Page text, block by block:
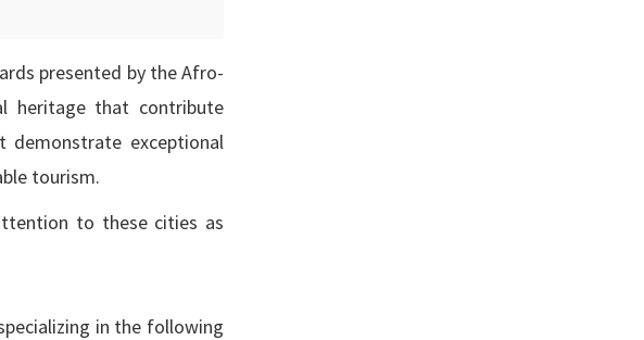
presented by the Afro-
heritage that contribute
exceptional
tourism.
to these cities as
in the following